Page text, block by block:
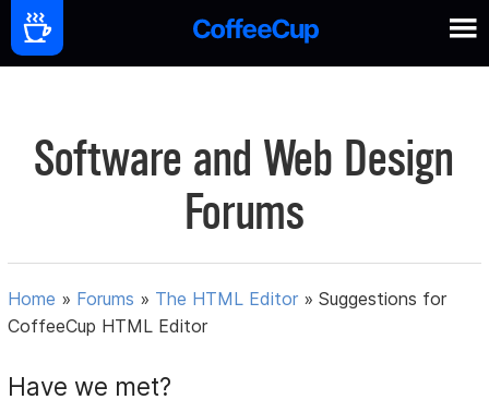
Software and Web Design
Forums
Home » Forums » The HTML Editor »Suggestions for
CoffeeCup HTML Editor
Have we met?